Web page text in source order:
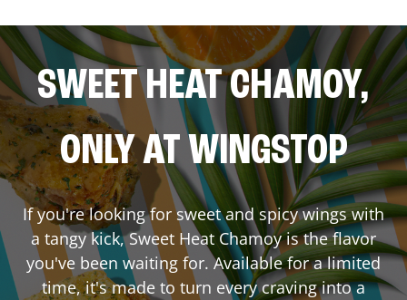
SWEET HEAT CHAMOY,
ONLY AT WINGSTOP
If you're looking for sweet and spicy wings with
a tangy kick, Sweet Heat Chamoy is the flavor
you've been waiting for. Available for a limited
time, it's made to turn every craving into a